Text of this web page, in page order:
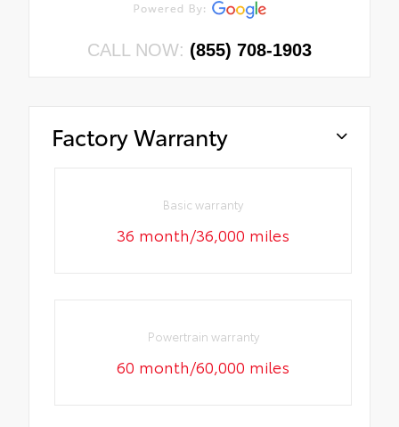
CALL NOW: (855) 708-1903
Factory Warranty
Basic warranty
36 month/36,000 miles
Powertrain warranty
60 month/60,000 miles